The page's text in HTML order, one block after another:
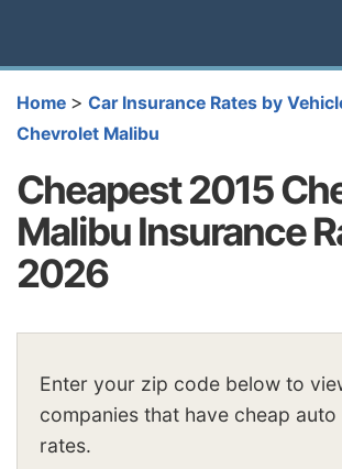
Home > Car Insurance Rates by
Chevrolet Malibu
Cheapest 2015
Malibu Insurance
2026
Enter your zip code below to
companies that have cheap auto
rates.